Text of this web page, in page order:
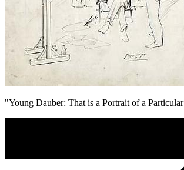
"Young Dauber: That is a Portrait of a